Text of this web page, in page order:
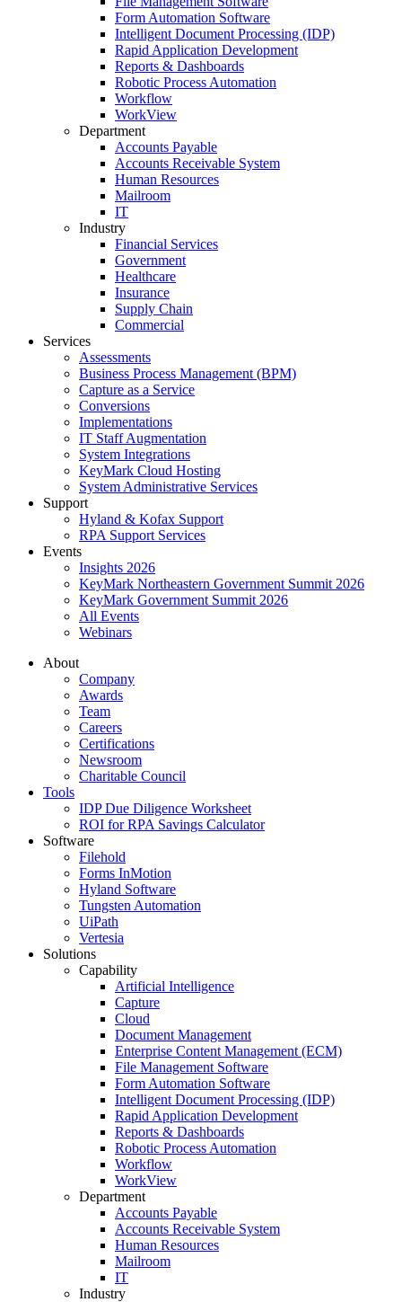
Form Automation Software
Intelligent Document Processing (IDP)
Rapid Application Development
Reports & Dashboards
Robotic Process Automation
Workflow
WorkView
Department
Accounts Payable
Accounts Receivable System
Human Resources
Mailroom
IT
Industry
Financial Services
Government
Healthcare
Insurance
Supply Chain
Commercial
Services
Assessments
Business Process Management (BPM)
Capture as a Service
Conversions
Implementations
IT Staff Augmentation
System Integrations
KeyMark Cloud Hosting
System Administrative Services
Support
Hyland & Kofax Support
RPA Support Services
Events
Insights 2026
KeyMark Northeastern Government Summit 2026
KeyMark Government Summit 2026
All Events
Webinars
About
Company
Awards
Team
Careers
Certifications
Newsroom
Charitable Council
Tools
IDP Due Diligence Worksheet
ROI for RPA Savings Calculator
Software
Filehold
Forms InMotion
Hyland Software
Tungsten Automation
UiPath
Vertesia
Solutions
Capability
Artificial Intelligence
Capture
Cloud
Document Management
Enterprise Content Management (ECM)
File Management Software
Form Automation Software
Intelligent Document Processing (IDP)
Rapid Application Development
Reports & Dashboards
Robotic Process Automation
Workflow
WorkView
Department
Accounts Payable
Accounts Receivable System
Human Resources
Mailroom
IT
Industry